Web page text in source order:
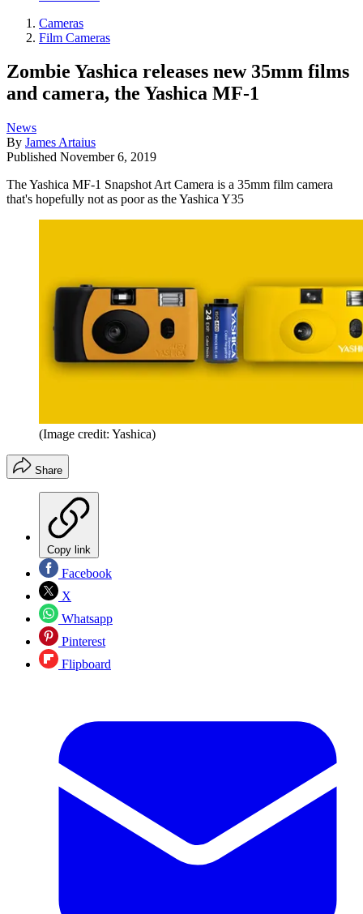
Cameras
Film Cameras
Zombie Yashica releases new 35mm films
and camera, the Yashica MF-1
News
By James Artaius
Published November 6, 2019
The Yashica MF-1 Snapshot Art Camera is a 35mm film camera
that's hopefully not as poor as the Yashica Y35
(Image credit: Yashica)
Share
Copy link
Facebook
X
Whatsapp
Pinterest
Flipboard